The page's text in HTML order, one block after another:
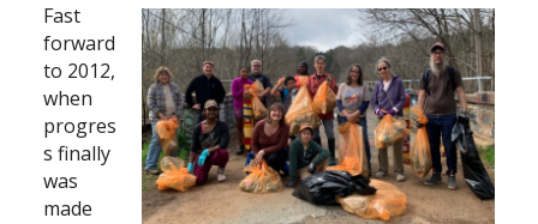
Fast
forward
to 2012,
when
progres
s finally
was
made